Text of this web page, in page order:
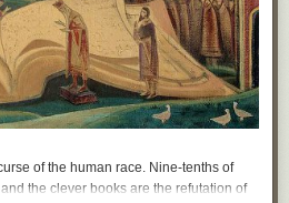
of the human race. Nine-tenths of
the clever books are the refutation of